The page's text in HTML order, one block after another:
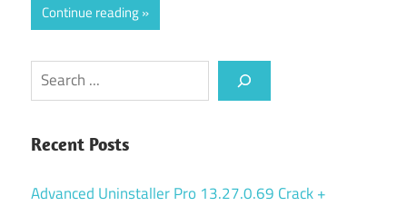
Continue reading
Search
Recent Posts
Advanced Uninstaller Pro 13.27.0.69 Crack +